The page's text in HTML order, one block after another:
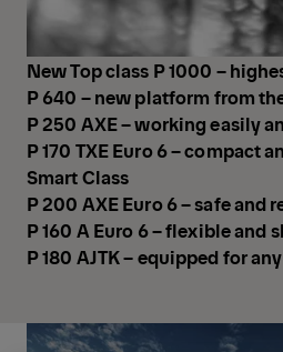
New Top class P 1000 –
P 640 – new platform from
P 250 AXE – working easily
P 170 TXE Euro 6 – compact
Smart Class
P 200 AXE Euro 6 – safe and
P 160 A Euro 6 – flexible and
P 180 AJTK – equipped for